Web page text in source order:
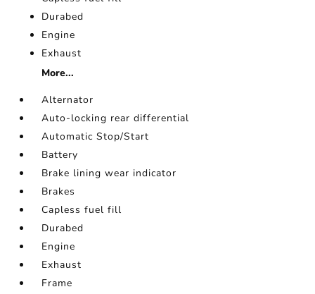
Durabed
Engine
Exhaust
More...
Alternator
Auto-locking rear differential
Automatic Stop/Start
Battery
Brake lining wear indicator
Brakes
Capless fuel fill
Durabed
Engine
Exhaust
Frame